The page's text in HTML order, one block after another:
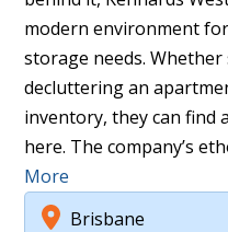
modern environment
storage needs.
decluttering an
inventory, they can find
here. The company’s
More
Brisbane